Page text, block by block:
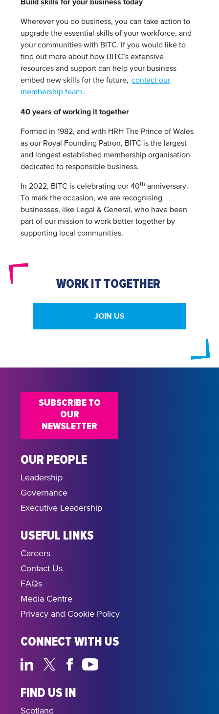
Build skills for your business today
Wherever you do business, you can take action to
upgrade the essential skills of your workforce, and
your communities with BITC. If you would like to
find out more about how BITC’s extensive
resources and support can help your business
embed new skills for the future, contact our
membership team .
40 years of working it together
Formed in 1982, and with HRH The Prince of Wales
as our Royal Founding Patron, BITC is the largest
and longest established membership organisation
dedicated to responsible business.
In 2022, BITC is celebrating our 40th anniversary.
To mark the occasion, we are recognising
businesses, like Legal & General, who have been
part of our mission to work better together by
supporting local communities.
WORK IT TOGETHER
JOIN US
OUR PEOPLE
Leadership
Governance
Executive Leadership
USEFUL LINKS
Careers
Contact Us
FAQs
Media Centre
Privacy and Cookie Policy
CONNECT WITH US
FIND US IN
Scotland
SUBSCRIBE TO
OUR
NEWSLETTER